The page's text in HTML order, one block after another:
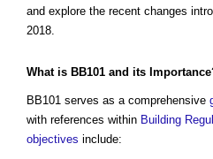
and explore the recent changes
2018.
What is BB101 and its
BB101 serves as a comprehensive
with references within Building
objectives include: